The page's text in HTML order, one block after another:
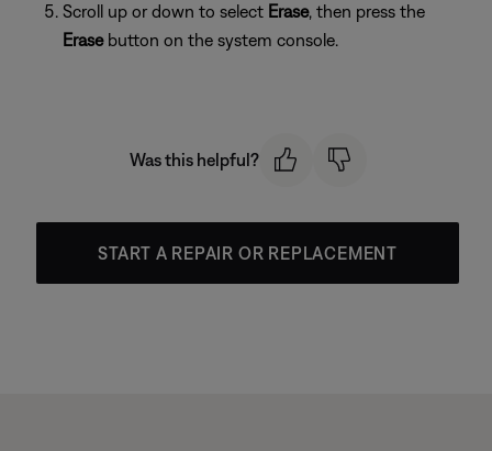
Scroll up or down to select Erase, then press the
Erase button on the system console.
Was this helpful?
START A REPAIR OR REPLACEMENT